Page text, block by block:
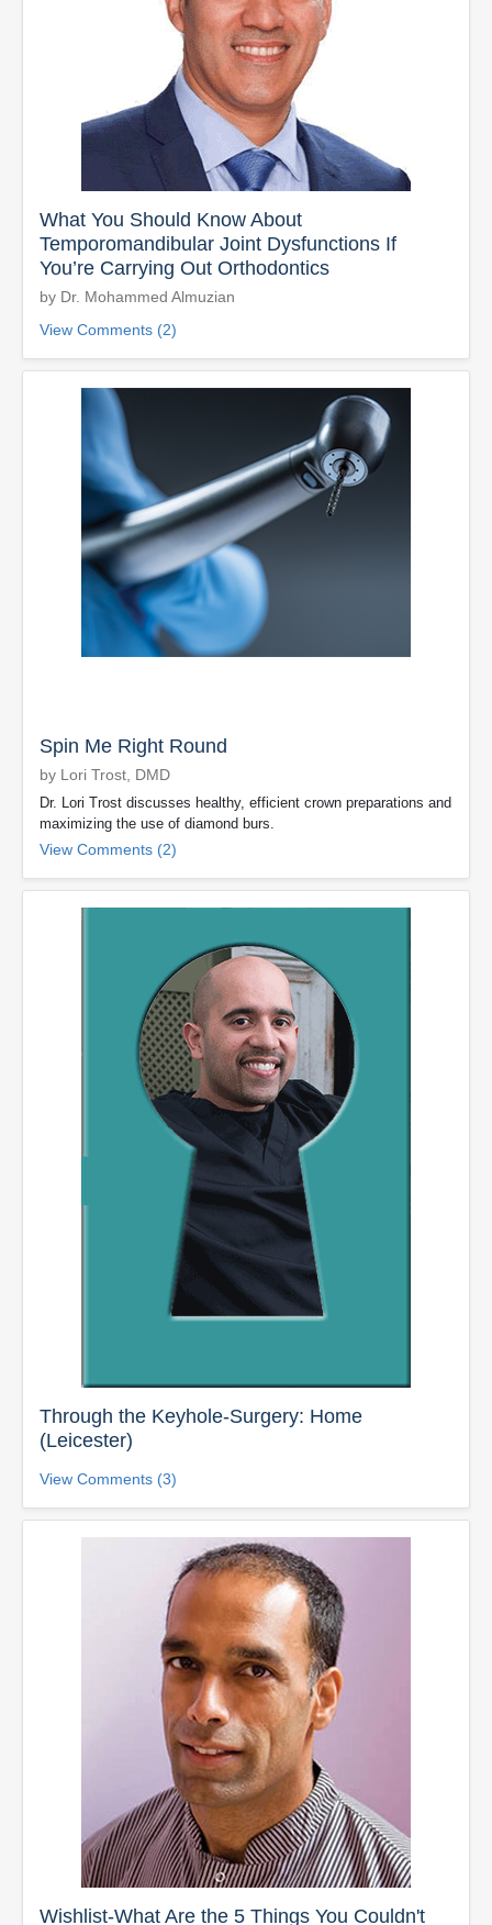
What You Should Know About
Temporomandibular Joint Dysfunctions If
You’re Carrying Out Orthodontics
by Dr. Mohammed Almuzian
View Comments (2)
Spin Me Right Round
by Lori Trost, DMD
Dr. Lori Trost discusses healthy, efficient crown preparations and
maximizing the use of diamond burs.
View Comments (2)
Through the Keyhole-Surgery: Home
(Leicester)
View Comments (3)
Wishlist-What Are the 5 Things You Couldn't